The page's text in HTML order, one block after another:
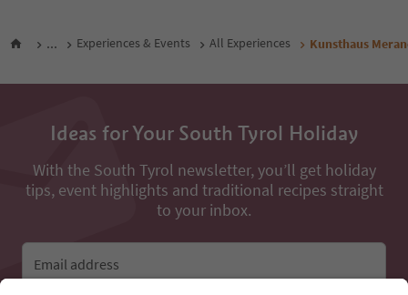
... Experiences & Events All Experiences Kunsthaus
Ideas for Your South Tyrol Holiday
With the South Tyrol newsletter, you’ll get holiday
tips, event highlights and traditional recipes straight
to your inbox.
Email address